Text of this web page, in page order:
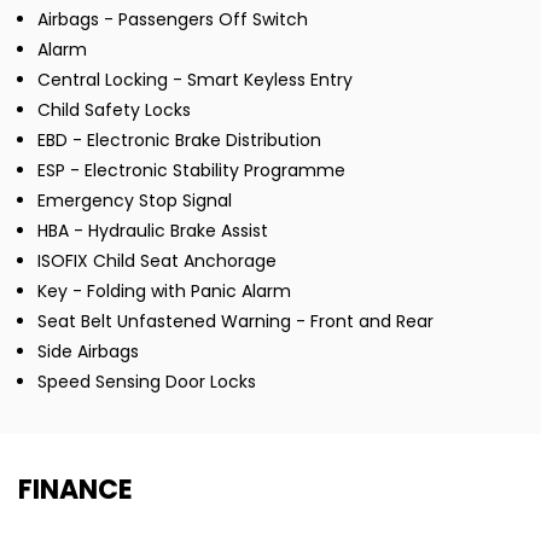
Airbags - Passengers Off Switch
Alarm
Central Locking - Smart Keyless Entry
Child Safety Locks
EBD - Electronic Brake Distribution
ESP - Electronic Stability Programme
Emergency Stop Signal
HBA - Hydraulic Brake Assist
ISOFIX Child Seat Anchorage
Key - Folding with Panic Alarm
Seat Belt Unfastened Warning - Front and Rear
Side Airbags
Speed Sensing Door Locks
FINANCE